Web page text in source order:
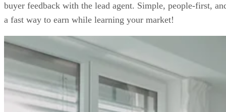
buyer feedback with the lead agent. Simple, people-first,
a fast way to earn while learning your market!